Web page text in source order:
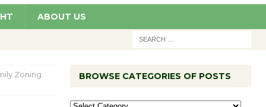
ABOUT US
Zoning
BROWSE CATEGORIES OF POSTS